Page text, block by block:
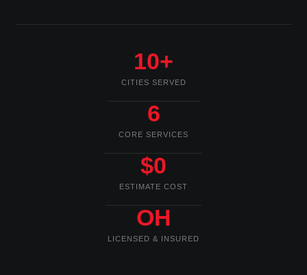
10+
CITIES SERVED
6
CORE SERVICES
$0
ESTIMATE COST
OH
LICENSED & INSURED